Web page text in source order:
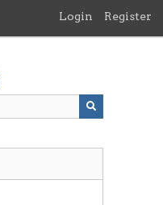
Login Register